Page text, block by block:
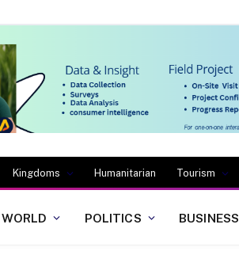
Kingdoms Humanitarian Tourism
WORLD POLITICS BUSINESS